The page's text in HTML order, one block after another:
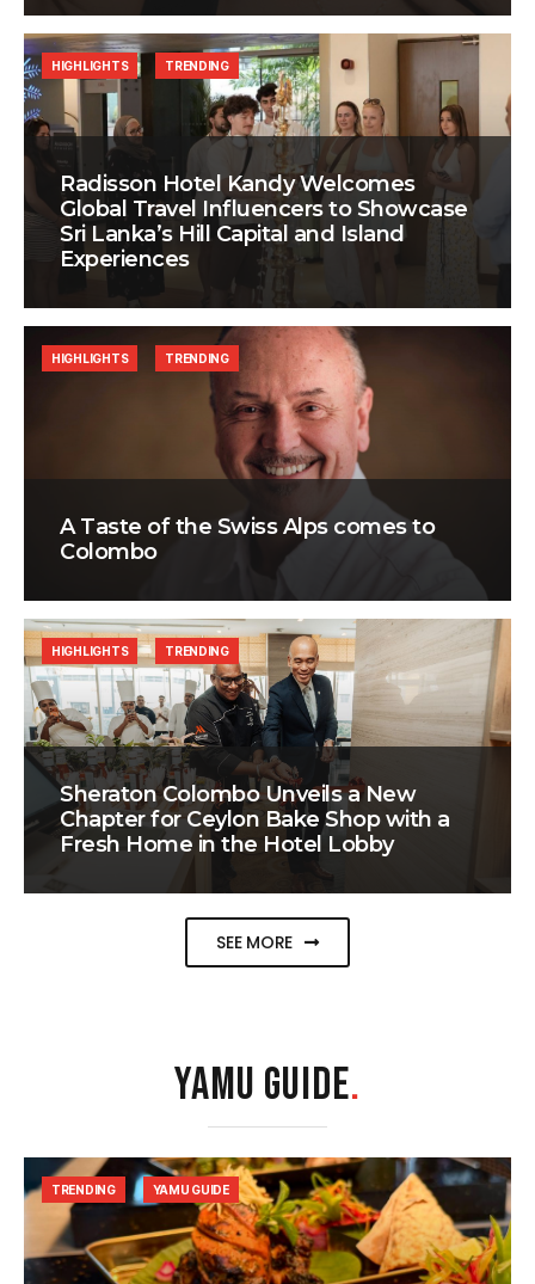
Radisson Hotel Kandy Welcomes
Global Travel Influencers to Showcase
Sri Lanka’s Hill Capital and Island
Experiences
HIGHLIGHTS TRENDING
A Taste of the Swiss Alps comes to
Colombo
HIGHLIGHTS TRENDING
Sheraton Colombo Unveils a New
Chapter for Ceylon Bake Shop with a
Fresh Home in the Hotel Lobby
HIGHLIGHTS TRENDING
SEE MORE
YAMU GUIDE.
TRENDING YAMU GUIDE